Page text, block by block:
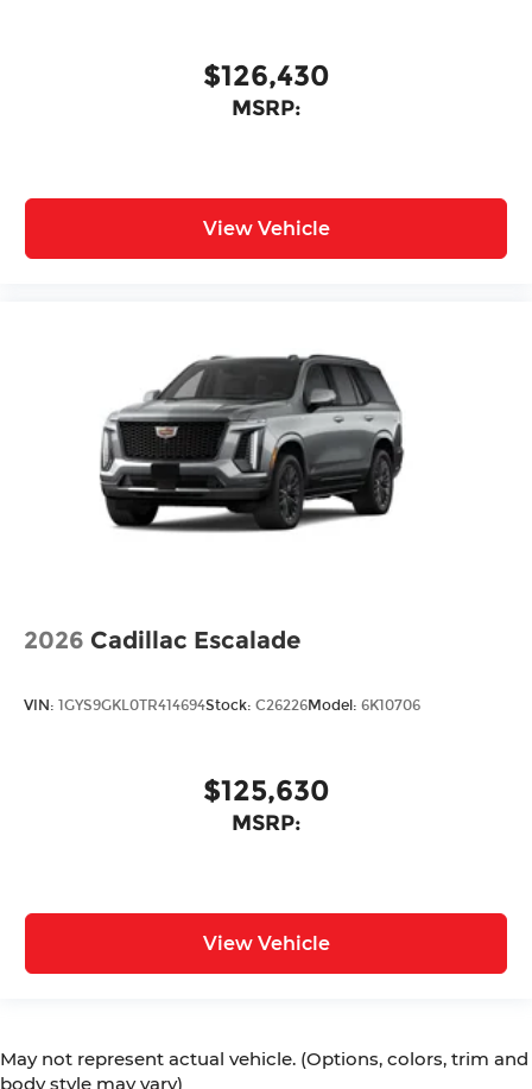
$126,430
MSRP:
View Vehicle
2026 Cadillac Escalade
VIN: 1GYS9GKL0TR414694Stock: C26226Model: 6K10706
$125,630
MSRP:
View Vehicle
May not represent actual vehicle. (Options, colors, trim and
body style may vary)